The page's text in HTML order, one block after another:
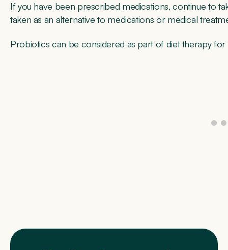
If you have been prescribed medications, continue to
taken as an alternative to medications or medical
Probiotics can be considered as part of diet therapy for